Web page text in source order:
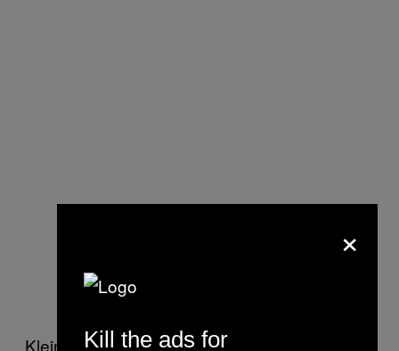
Klein and Zissu also provide numerous
×
Kill the ads for